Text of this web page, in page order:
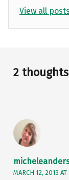
View all
Skip back to main navigation
2
MARCH 12, 2013